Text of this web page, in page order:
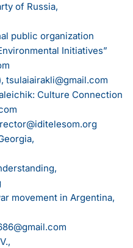
of Russia,
public organization
Initiatives”
tsulaiairakli@gmail.com
Culture Connection
movement in Argentina,